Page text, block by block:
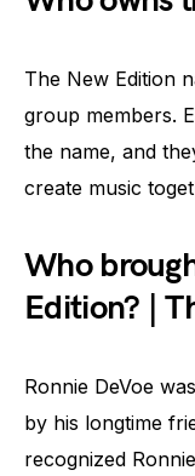
The New Edition
group members.
the name, and
create music
Who
Edition? |
Ronnie DeVoe
by his longtime
recognized